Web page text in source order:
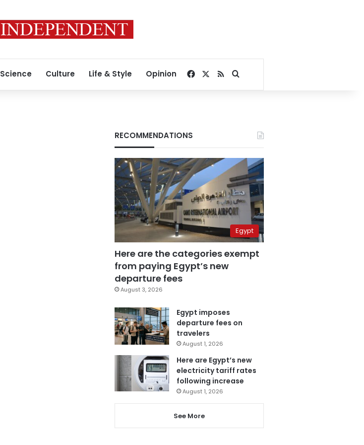
Science Culture Life & Style Opinion Facebook
RSSSearch for
RECOMMENDATIONS
Egypt
Here are the categories exempt
from paying Egypt’s new
departure fees
August 3, 2026
Egypt imposes
departure fees on
travelers
August 1, 2026
Here are Egypt’s new
electricity tariff rates
following increase
August 1, 2026
See More